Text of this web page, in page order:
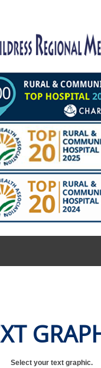
Select your text graphic.